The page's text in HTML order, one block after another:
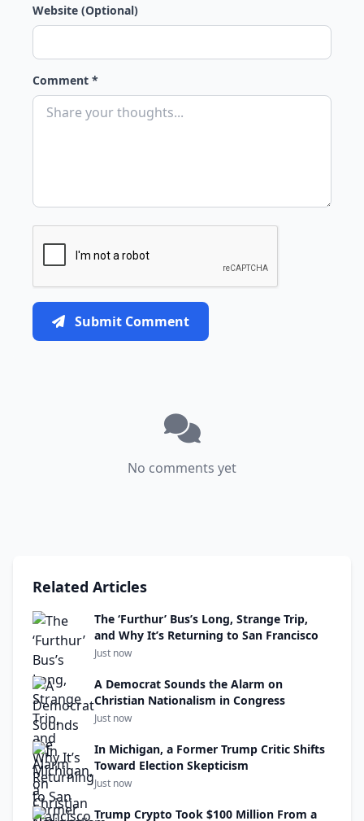
Website (Optional)
Comment *
Submit Comment
No comments yet
Related Articles
The ‘Furthur’ Bus’s Long, Strange Trip,
and Why It’s Returning to San Francisco
Just now
A Democrat Sounds the Alarm on
Christian Nationalism in Congress
Just now
In Michigan, a Former Trump Critic Shifts
Toward Election Skepticism
Just now
Trump Crypto Took $100 Million From a